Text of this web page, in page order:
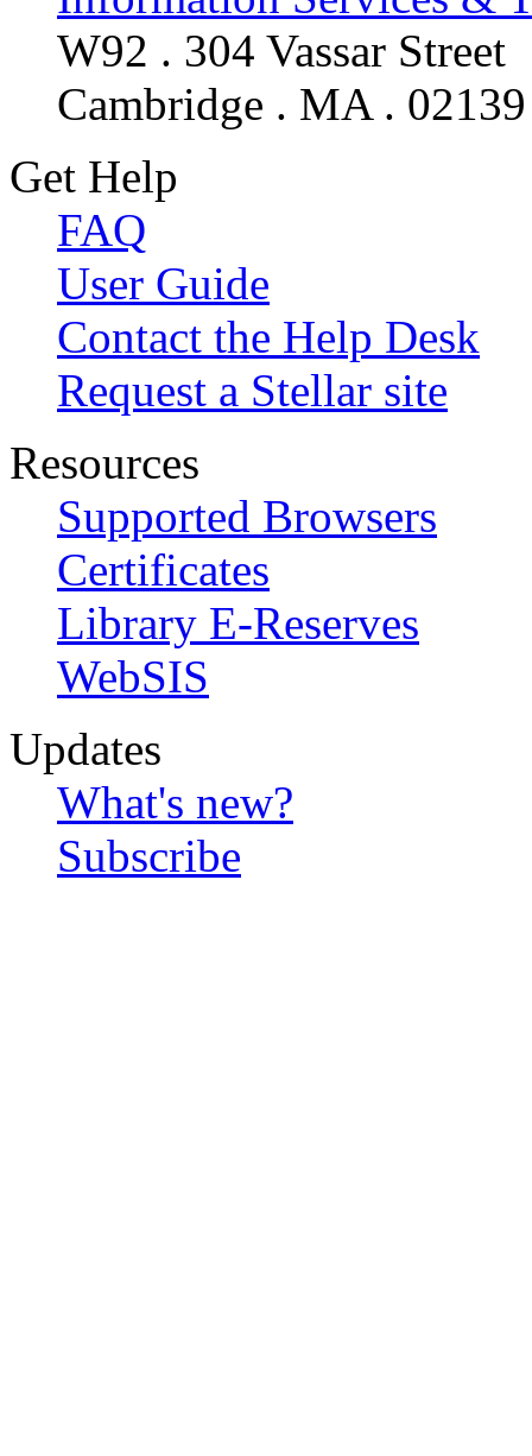
W92 . 304 Vassar Street
Cambridge . MA . 02139
Get Help
FAQ
User Guide
Contact the Help Desk
Request a Stellar site
Resources
Supported Browsers
Certificates
Library E-Reserves
WebSIS
Updates
What's new?
Subscribe